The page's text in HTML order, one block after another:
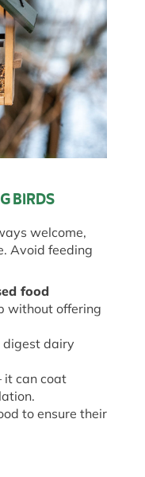
BIRDS
welcome,
Avoid feeding
food
without offering
digest dairy
it can coat
to ensure their